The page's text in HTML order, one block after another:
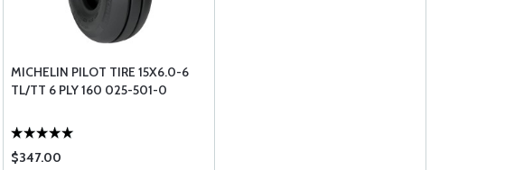
MICHELIN PILOT TIRE 15X6.0-6
TL/TT 6 PLY 160 025-501-0
$347.00